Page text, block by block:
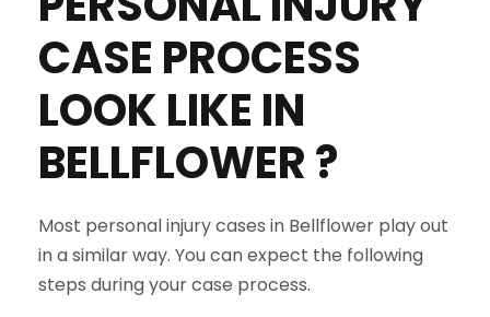
CASE PROCESS
LOOK LIKE IN
BELLFLOWER?
Most personal injury cases in Bellflower play out
in a similar way. You can expect the following
steps during your case process.